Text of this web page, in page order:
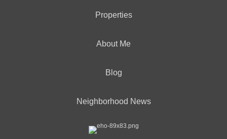
Properties
About Me
Blog
Neighborhood News